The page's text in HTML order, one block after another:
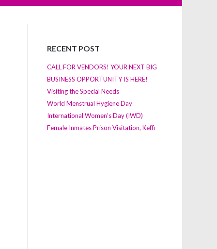
RECENT POST
CALL FOR VENDORS! YOUR NEXT BIG
BUSINESS OPPORTUNITY IS HERE!
Visiting the Special Needs
World Menstrual Hygiene Day
International Women’s Day (IWD)
Female Inmates Prison Visitation, Keffi